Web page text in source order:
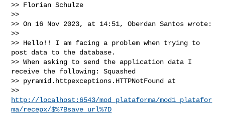
>> Florian Schulze
>>
>> On 16 Nov 2023, at 14:51, Oberdan Santos wrote:
>>
>> Hello!! I am facing a problem when trying to
post data to the database.
>> When asking to send the application data I
receive the following: Squashed
>> pyramid.httpexceptions.HTTPNotFound at
http://localhost:6543/mod_plataforma/mod1_platafor
ma/recepx/$%7Bsave_url%7D